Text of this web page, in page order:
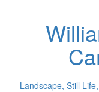
Landscape, Still